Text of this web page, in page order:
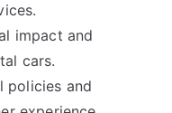
impact and
cars.
policies and